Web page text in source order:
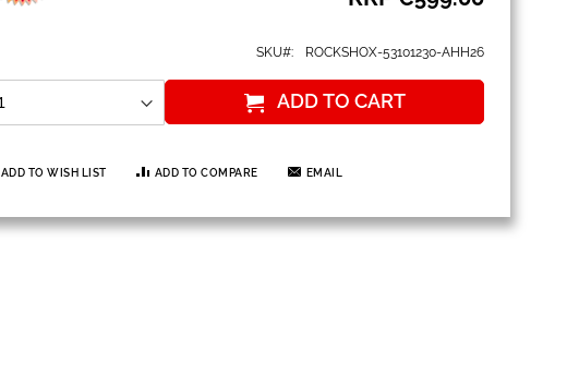
SKU ROCKSHOX-53101230-AHH26
ADD TO CART
ADD TO WISH LIST ADD TO COMPARE EMAIL